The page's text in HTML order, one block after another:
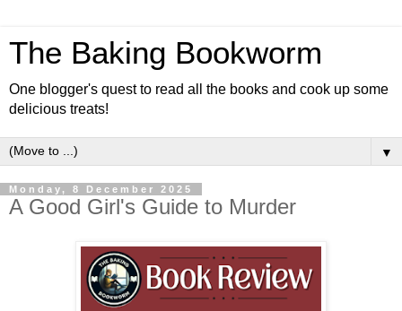
The Baking Bookworm
One blogger's quest to read all the books and cook up some
delicious treats!
▼
Monday, 8 December 2025
A Good Girl's Guide to Murder